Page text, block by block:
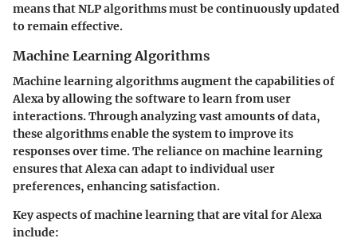
means that NLP algorithms must be continuously updated
to remain effective.
Machine Learning Algorithms
Machine learning algorithms augment the capabilities of
Alexa by allowing the software to learn from user
interactions. Through analyzing vast amounts of data,
these algorithms enable the system to improve its
responses over time. The reliance on machine learning
ensures that Alexa can adapt to individual user
preferences, enhancing satisfaction.
Key aspects of machine learning that are vital for Alexa
include: